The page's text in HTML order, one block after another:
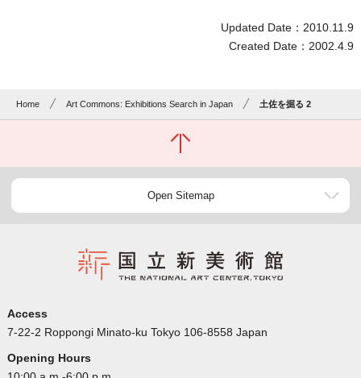
Updated Date：2010.11.9
Created Date：2002.4.9
Home Art Commons: Exhibitions Search in Japan 土佐を掘る 2
Open Sitemap
Access
7-22-2 Roppongi Minato-ku Tokyo 106-8558 Japan
Opening Hours